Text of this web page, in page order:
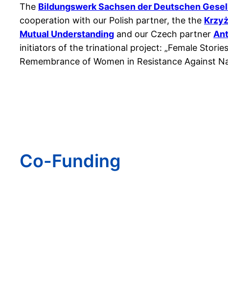
The Bildungswerk Sachsen der Deutschen
cooperation with our Polish partner, the the
Mutual Understanding and our Czech partner
initiators of the trinational project: „Female
Remembrance of Women in Resistance Against
Co-Funding